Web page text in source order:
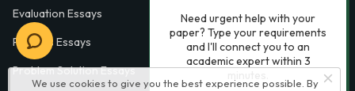
We use cookies to give you the best experience possible. By
Evaluation Essays
Process Essays
Problem Solution Essays
Need urgent help with your
paper? Type your requirements
and I'll connect you to an
academic expert within 3